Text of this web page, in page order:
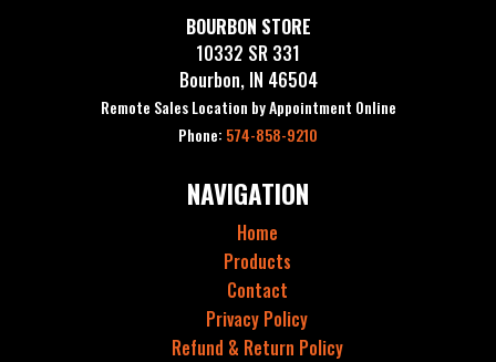
BOURBON STORE
10332 SR 331
Bourbon, IN 46504
Remote Sales Location by Appointment Online
Phone: 574-858-9210
NAVIGATION
Home
Products
Contact
Privacy Policy
Refund & Return Policy